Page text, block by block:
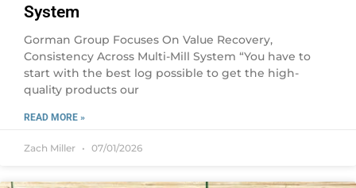
System
Gorman Group Focuses On Value Recovery,
Consistency Across Multi-Mill System “You have to
start with the best log possible to get the high-
quality products our
READ MORE »
Zach Miller 07/01/2026